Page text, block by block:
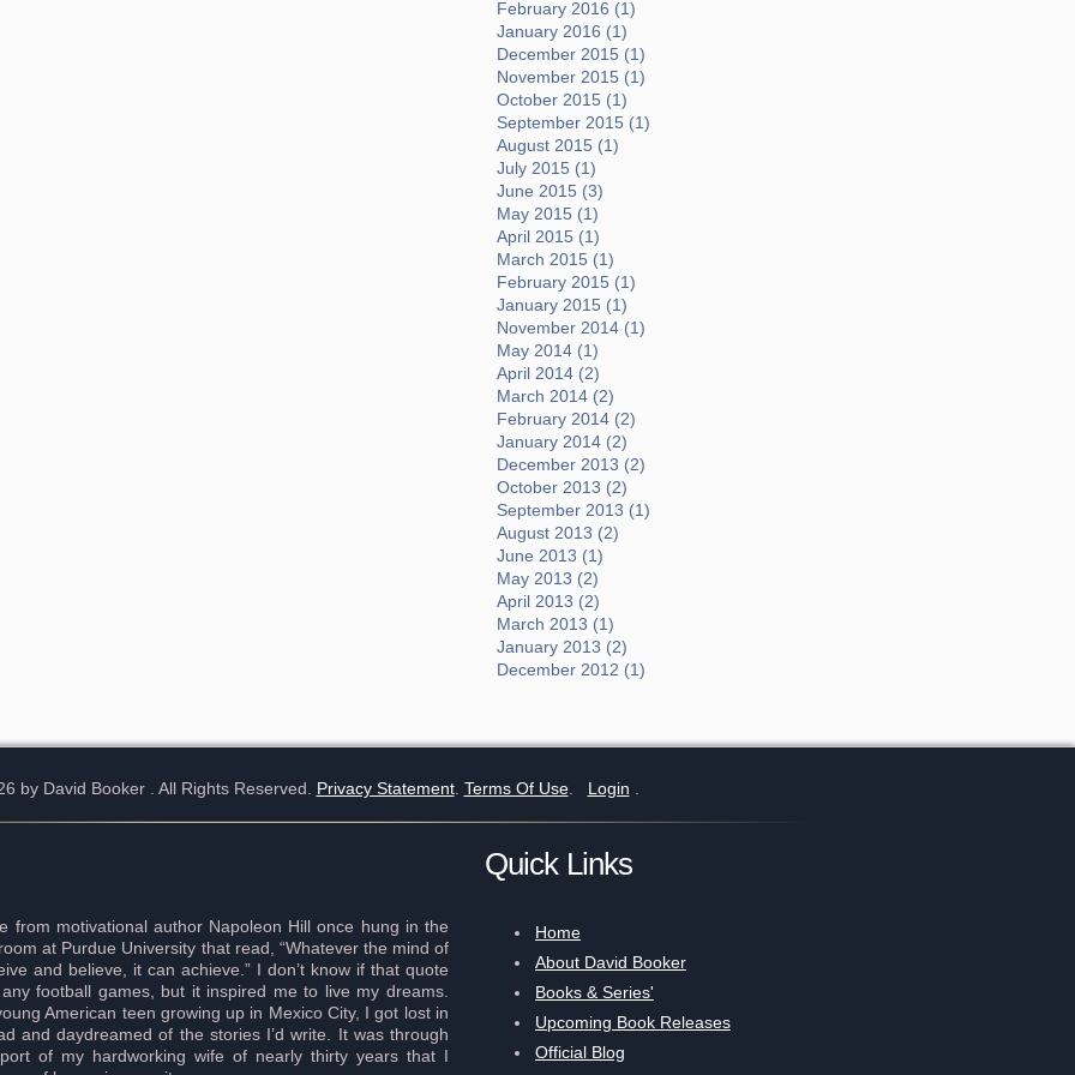
February 2016 (1)
January 2016 (1)
December 2015 (1)
November 2015 (1)
October 2015 (1)
September 2015 (1)
August 2015 (1)
July 2015 (1)
June 2015 (3)
May 2015 (1)
April 2015 (1)
March 2015 (1)
February 2015 (1)
January 2015 (1)
November 2014 (1)
May 2014 (1)
April 2014 (2)
March 2014 (2)
February 2014 (2)
January 2014 (2)
December 2013 (2)
October 2013 (2)
September 2013 (1)
August 2013 (2)
June 2013 (1)
May 2013 (2)
April 2013 (2)
March 2013 (1)
January 2013 (2)
December 2012 (1)
by David Booker. All Rights Reserved. Privacy Statement. Terms Of Use. Login
from motivational author Napoleon Hill once hung in the
at Purdue University that read, “Whatever the mind of
and believe, it can achieve.” I don’t know if that quote
football games, but it inspired me to live my dreams.
American teen growing up in Mexico City, I got lost in
and daydreamed of the stories I’d write. It was through
of my hardworking wife of nearly thirty years that I
Quick Links
Home
About David Booker
Books & Series'
Upcoming Book Releases
Official Blog